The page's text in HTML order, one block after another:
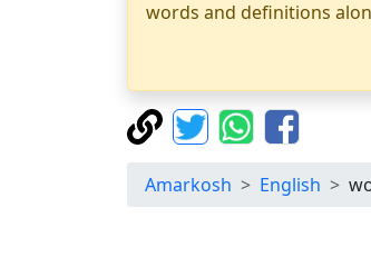
words and definitions
Amarkosh English